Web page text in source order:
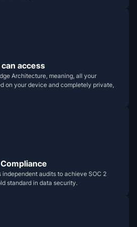
access
Architecture, meaning, all your
on your device and completely private,
independent audits to achieve SOC 2
standard in data security.